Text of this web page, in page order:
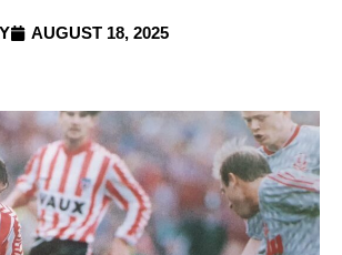
AUGUST 18, 2025